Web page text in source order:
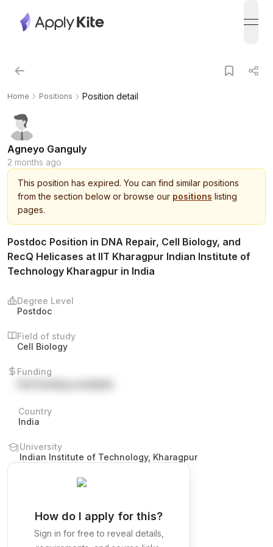
Home Positions Position detail
Agneyo Ganguly
2 months ago
This position has expired. You can find similar positions
from the section below or browse our positions listing
pages.
Postdoc Position in DNA Repair, Cell Biology, and
RecQ Helicases at IIT Kharagpur Indian Institute of
Technology Kharagpur in India
Degree Level
Postdoc
Field of study
Cell Biology
Funding
Country
India
University
Indian Institute of Technology, Kharagpur
How do I apply for this?
Sign in for free to reveal details,